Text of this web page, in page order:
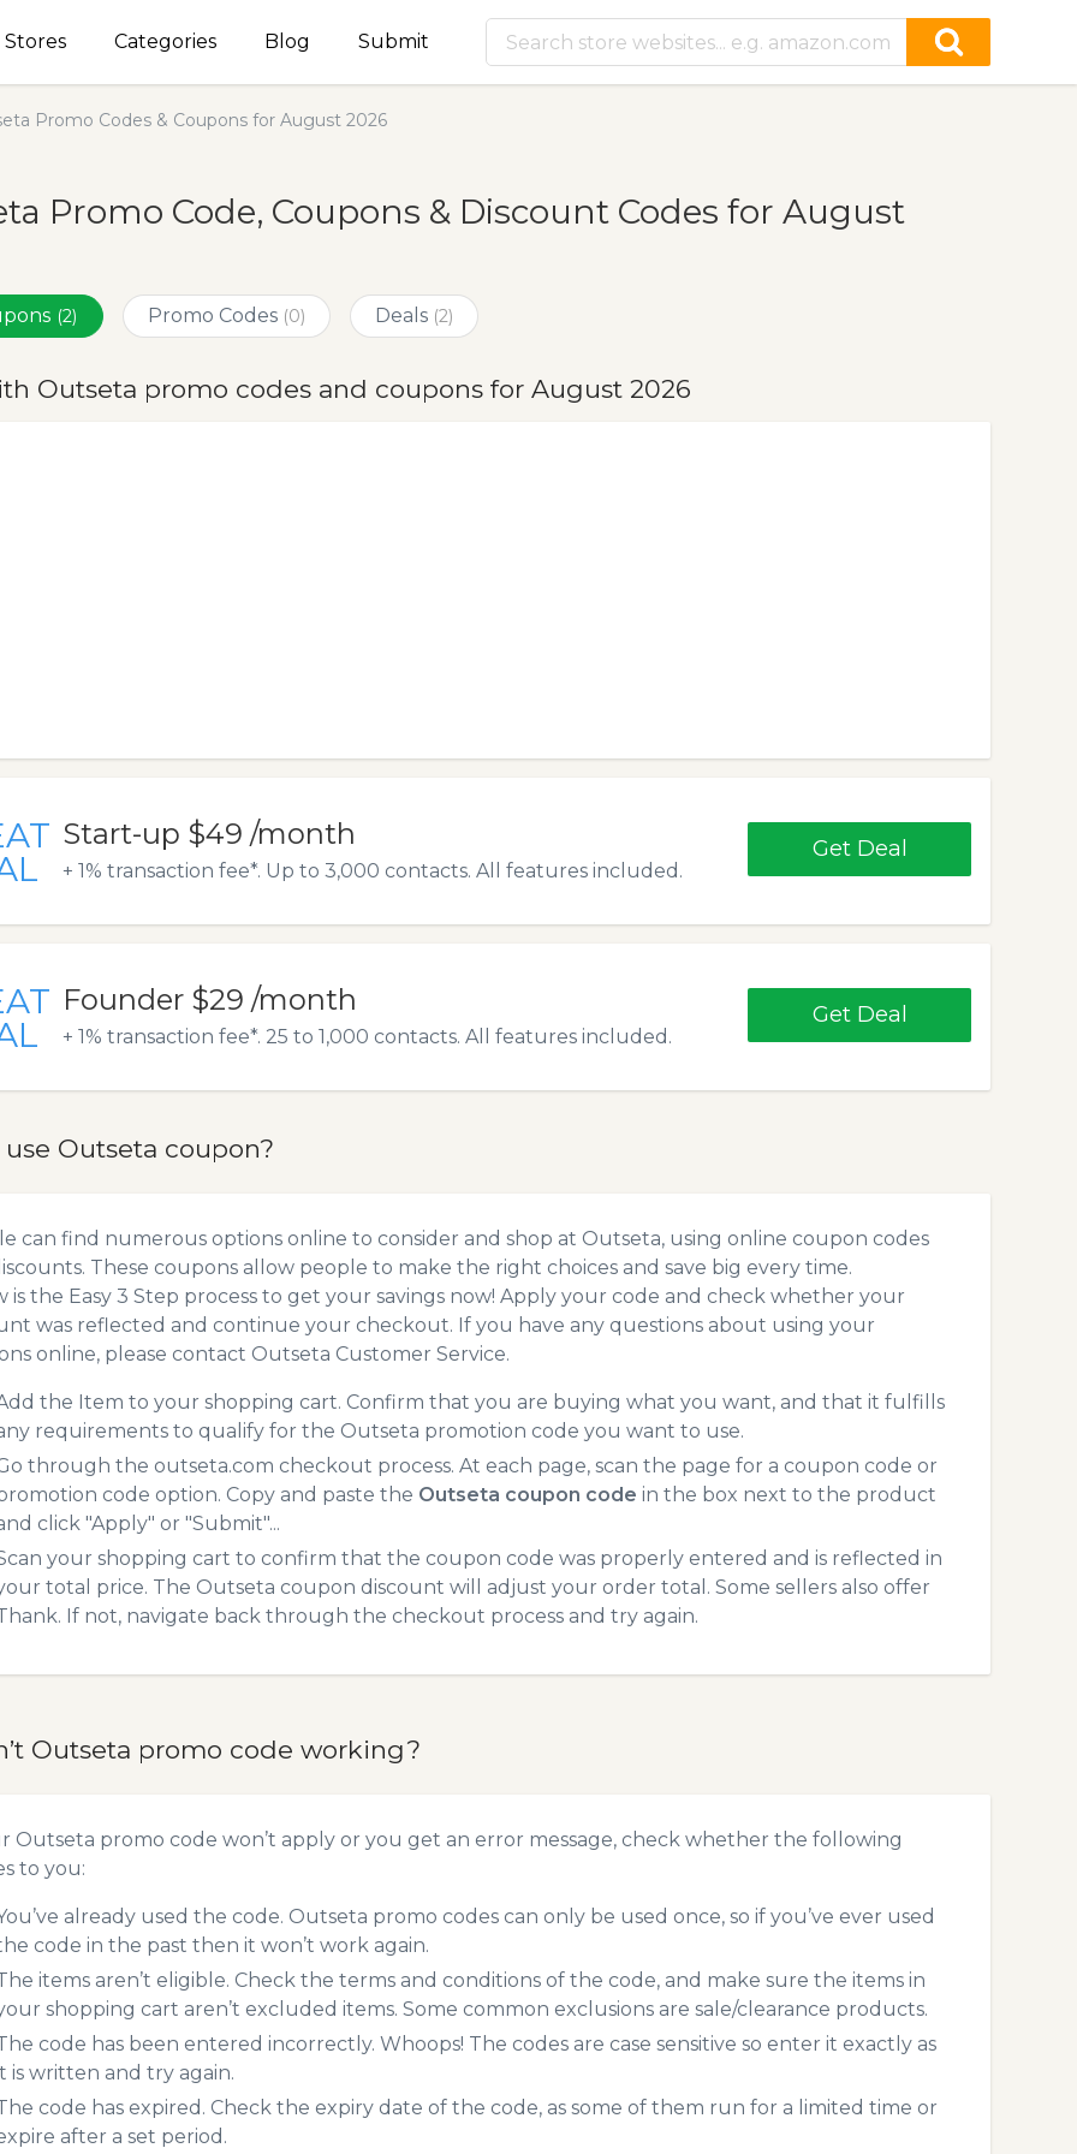
Stores Categories Blog Submit
Promo Codes & Coupons for August 2026
Promo Code, Coupons & Discount Codes for August
(2) Promo Codes (0) Deals (2)
Outseta promo codes and coupons for August 2026
Start-up $49 /month
+ 1% transaction fee*. Up to 3,000 contacts. All features included.
Get Deal
Founder $29 /month
+ 1% transaction fee*. 25 to 1,000 contacts. All features included.
Get Deal
Outseta coupon?
can find numerous options online to consider and shop at Outseta, using online coupon codes
These coupons allow people to make the right choices and save big every time.
is the Easy 3 Step process to get your savings now! Apply your code and check whether your
was reflected and continue your checkout. If you have any questions about using your
online, please contact Outseta Customer Service.
the Item to your shopping cart. Confirm that you are buying what you want, and that it fulfills
requirements to qualify for the Outseta promotion code you want to use.
through the outseta.com checkout process. At each page, scan the page for a coupon code or
code option. Copy and paste the Outseta coupon code in the box next to the product
click "Apply" or "Submit"...
your shopping cart to confirm that the coupon code was properly entered and is reflected in
total price. The Outseta coupon discount will adjust your order total. Some sellers also offer
If not, navigate back through the checkout process and try again.
Outseta promo code working?
Outseta promo code won’t apply or you get an error message, check whether the following
to you:
already used the code. Outseta promo codes can only be used once, so if you’ve ever used
code in the past then it won’t work again.
items aren’t eligible. Check the terms and conditions of the code, and make sure the items in
shopping cart aren’t excluded items. Some common exclusions are sale/clearance products.
code has been entered incorrectly. Whoops! The codes are case sensitive so enter it exactly as
is written and try again.
code has expired. Check the expiry date of the code, as some of them run for a limited time or
after a set period.